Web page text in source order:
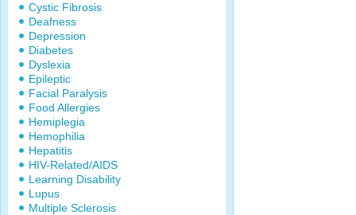
Cystic Fibrosis
Deafness
Depression
Diabetes
Dyslexia
Epileptic
Facial Paralysis
Food Allergies
Hemiplegia
Hemophilia
Hepatitis
HIV-Related/AIDS
Learning Disability
Lupus
Multiple Sclerosis